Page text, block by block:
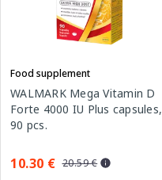
Food supplement
WALMARK Mega Vitamin D
Forte 4000 IU Plus capsules,
90 pcs.
10.30 € 20.59 €